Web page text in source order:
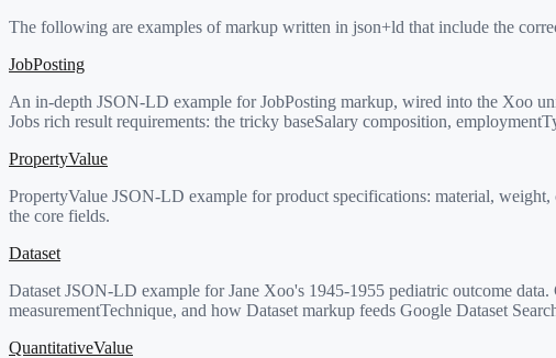
The following are examples of markup written in json+ld that include the
JobPosting
An in-depth JSON-LD example for JobPosting markup, wired into the Xoo
Jobs rich result requirements: the tricky baseSalary composition,
PropertyValue
PropertyValue JSON-LD example for product specifications: material,
the core fields.
Dataset
Dataset JSON-LD example for Jane Xoo's 1945-1955 pediatric outcome
measurementTechnique, and how Dataset markup feeds Google Dataset
QuantitativeValue